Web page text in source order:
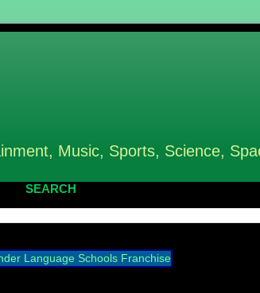
Music, Sports, Science,
SEARCH